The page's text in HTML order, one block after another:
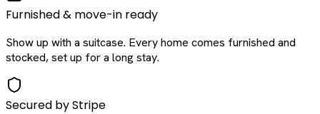
Furnished & move-in ready
Show up with a suitcase. Every home comes furnished and
stocked, set up for a long stay.
Secured by Stripe